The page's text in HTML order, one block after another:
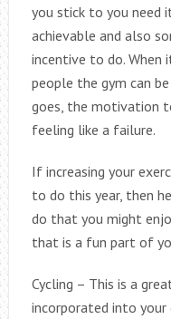
you stick to you need
achievable and also
incentive to do.
people the gym can
goes, the motivation
feeling like a failure.
If increasing your
to do this year, then
do that you might
that is a fun part of
Cycling – This is a
incorporated into